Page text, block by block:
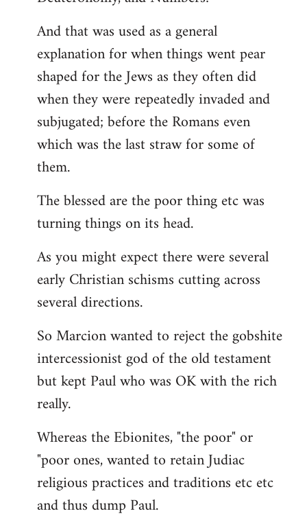
And that was used as a general
explanation for when things went pear
shaped for the Jews as they often did
when they were repeatedly invaded and
subjugated; before the Romans even
which was the last straw for some of
them.
The blessed are the poor thing etc was
turning things on its head.
As you might expect there were several
early Christian schisms cutting across
several directions.
So Marcion wanted to reject the gobshite
intercessionist god of the old testament
but kept Paul who was OK with the rich
really.
Whereas the Ebionites, "the poor" or
"poor ones, wanted to retain Judiac
religious practices and traditions etc etc
and thus dump Paul.